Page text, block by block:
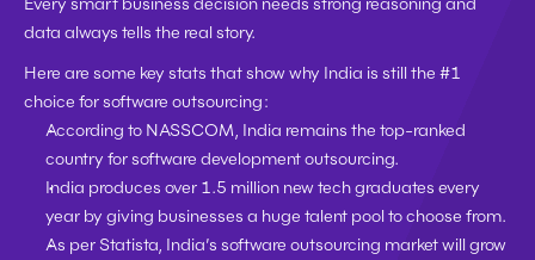
data always tells the real story.
Here are some key stats that show why India is still the #1
choice for software outsourcing:
According to NASSCOM, India remains the top-ranked
country for software development outsourcing.
India produces over 1.5 million new tech graduates every
year by giving businesses a huge talent pool to choose from.
As per Statista, India’s software outsourcing market will grow